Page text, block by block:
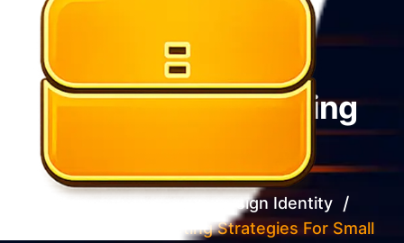
Social Media Marketing
Business
Brand Design Identity
Social Media Marketing Strategies For Small